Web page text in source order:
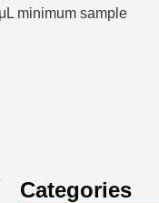
minimum sample
Categories